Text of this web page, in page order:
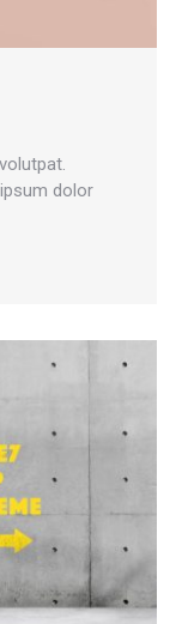
dolor